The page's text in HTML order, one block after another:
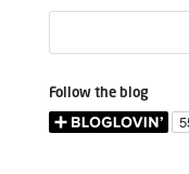
Follow the blog